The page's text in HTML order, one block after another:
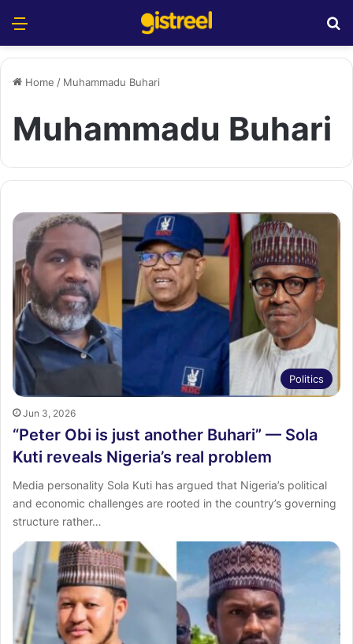
Home / Muhammadu Buhari
Muhammadu Buhari
Politics
Jun 3, 2026
“Peter Obi is just another Buhari” — Sola
Kuti reveals Nigeria’s real problem
Media personality Sola Kuti has argued that Nigeria’s political
and economic challenges are rooted in the country’s governing
structure rather…